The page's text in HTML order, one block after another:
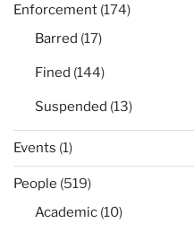
Enforcement (174)
Barred (17)
Fined (144)
Suspended (13)
Events (1)
People (519)
Academic (10)